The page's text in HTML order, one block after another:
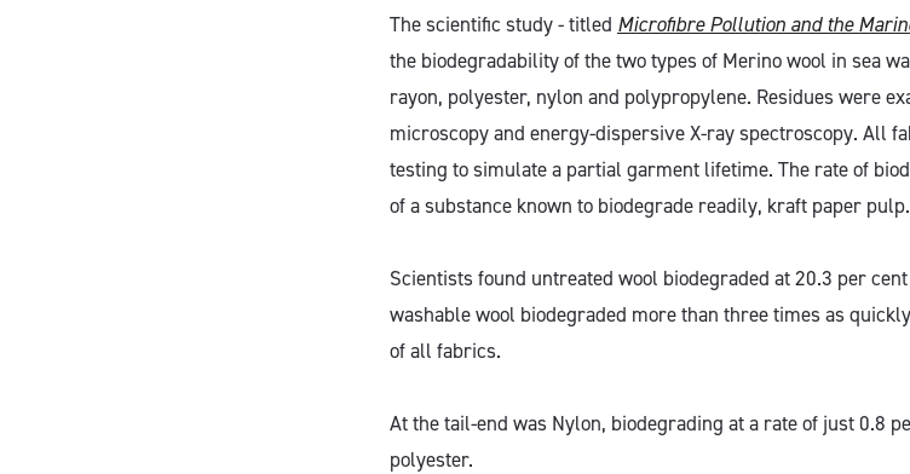
The scientific study - titled Microfibre Pollution and the
the biodegradability of the two types of Merino wool in sea
rayon, polyester, nylon and polypropylene. Residues were
microscopy and energy-dispersive X-ray spectroscopy. All
testing to simulate a partial garment lifetime. The rate of
of a substance known to biodegrade readily, kraft paper pulp.
Scientists found untreated wool biodegraded at 20.3 per
washable wool biodegraded more than three times as
of all fabrics.
At the tail-end was Nylon, biodegrading at a rate of just 0.8
polyester.